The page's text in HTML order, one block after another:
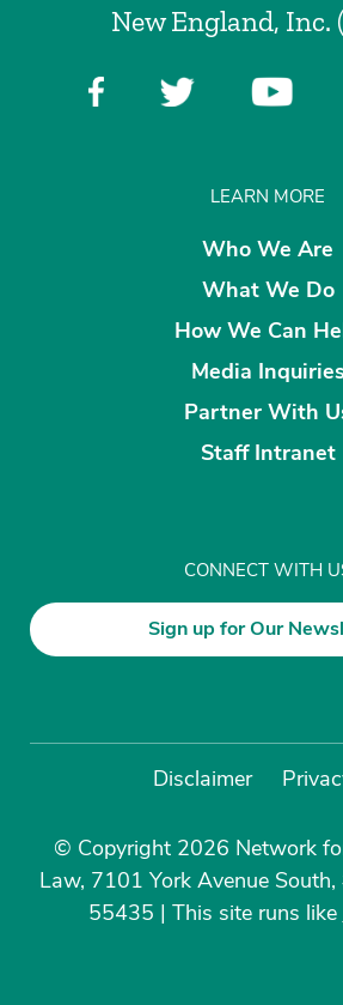
New England, Inc.
LEARN MORE
Who We Are
What We Do
How We Can
Media Inquiries
Partner With
Staff Intranet
CONNECT WITH
Sign up for Our
Disclaimer
© Copyright 2026 Network
Law, 7101 York Avenue
55435 | This site runs like